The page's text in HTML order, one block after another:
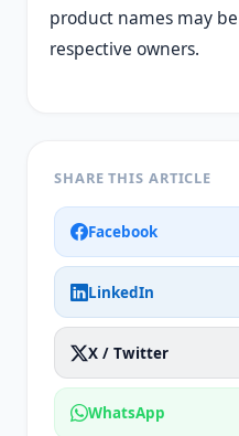
product names may
respective owners.
SHARE THIS ARTICLE
Facebook
LinkedIn
X / Twitter
WhatsApp